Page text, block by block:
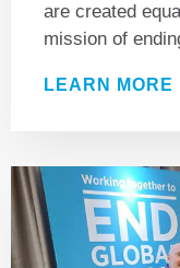
are created
mission of
LEARN MORE